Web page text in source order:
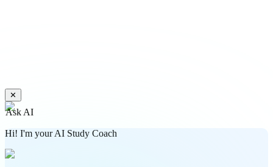
✕
Ask AI
Hi! I'm your AI Study Coach